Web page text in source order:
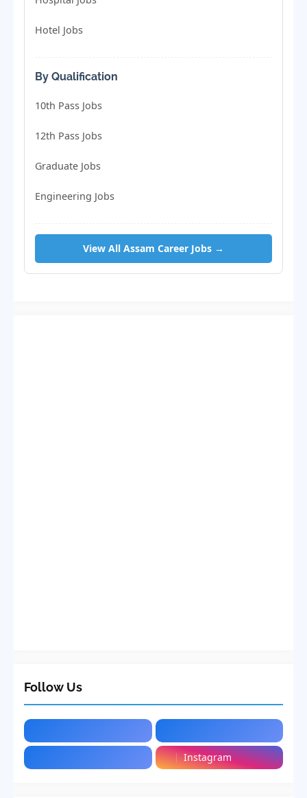
Hotel Jobs
By Qualification
10th Pass Jobs
12th Pass Jobs
Graduate Jobs
Engineering Jobs
View All Assam Career Jobs →
Follow Us
Instagram